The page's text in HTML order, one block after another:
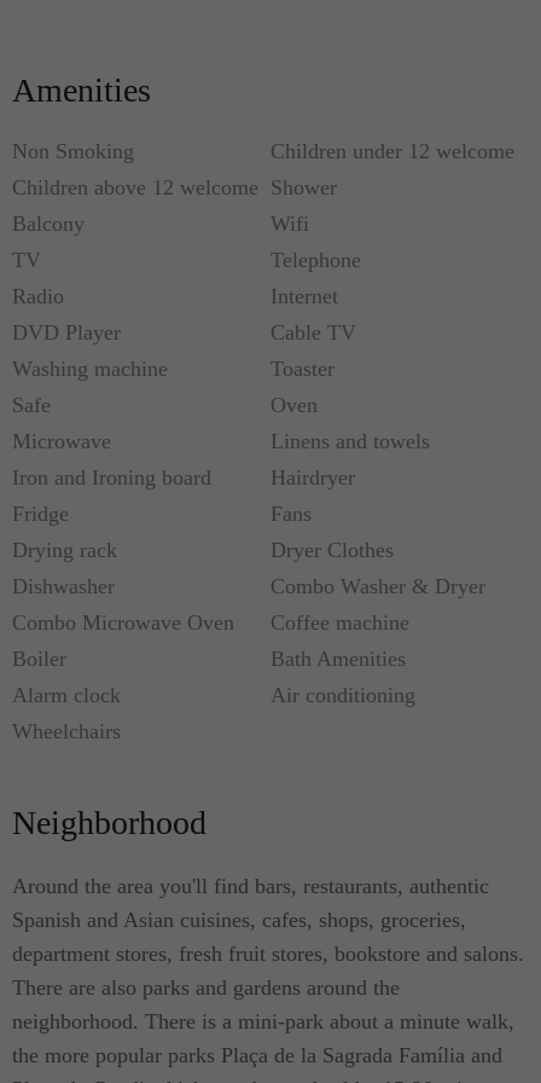
Amenities
Non Smoking
Children under 12 welcome
Children above 12 welcome Shower
Balcony
Wifi
TV
Telephone
Radio
Internet
DVD Player
Cable TV
Washing machine
Toaster
Safe
Oven
Microwave
Linens and towels
Iron and Ironing board
Hairdryer
Fridge
Fans
Drying rack
Dryer Clothes
Dishwasher
Combo Washer & Dryer
Combo Microwave Oven
Coffee machine
Boiler
Bath Amenities
Alarm clock
Air conditioning
Wheelchairs
Neighborhood
Around the area you'll find bars, restaurants, authentic
Spanish and Asian cuisines, cafes, shops, groceries,
department stores, fresh fruit stores, bookstore and salons.
There are also parks and gardens around the
neighborhood. There is a mini-park about a minute walk,
the more popular parks Plaça de la Sagrada Família and